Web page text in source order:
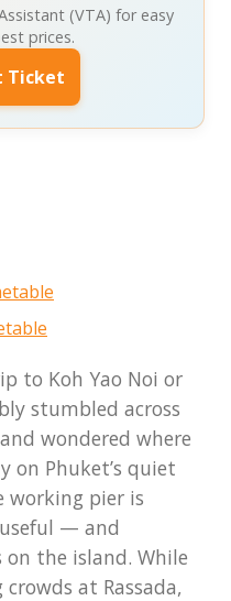
(VTA) for easy
prices.
Ticket
to Koh Yao Noi or
stumbled across
wondered where
on Phuket’s quiet
pier is
— and
the island. While
at Rassada,